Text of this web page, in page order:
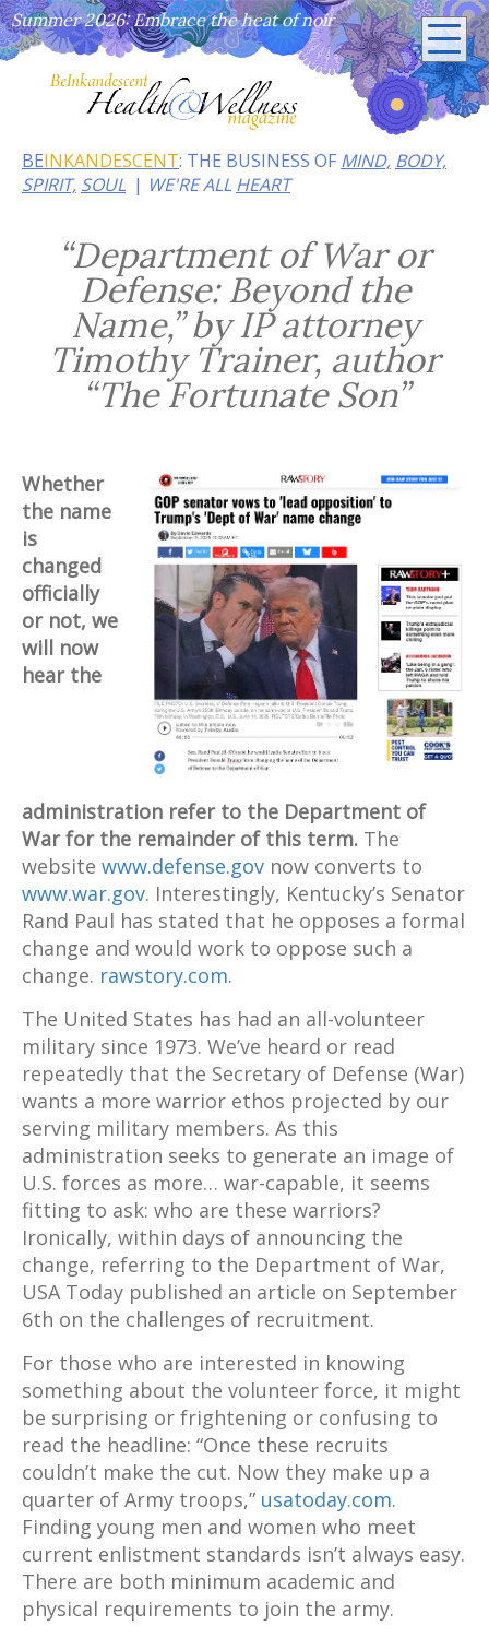
BEINKANDESCENT: THE BUSINESS OF MIND, BODY,
SPIRIT, SOUL WE'RE ALL HEART
Summer 2026: Embrace the heat of noir
“Department of War or
Defense: Beyond the
Name,” by IP attorney
Timothy Trainer, author
“The Fortunate Son”
Whether
the name
is
changed
officially
or not, we
will now
hear the
administration refer to the Department of
War for the remainder of this term. The
website www.defense.gov now converts to
www.war.gov. Interestingly, Kentucky’s Senator
Rand Paul has stated that he opposes a formal
change and would work to oppose such a
change. rawstory.com.
The United States has had an all-volunteer
military since 1973. We’ve heard or read
repeatedly that the Secretary of Defense (War)
wants a more warrior ethos projected by our
serving military members. As this
administration seeks to generate an image of
U.S. forces as more… war-capable, it seems
fitting to ask: who are these warriors?
Ironically, within days of announcing the
change, referring to the Department of War,
USA Today published an article on September
6th on the challenges of recruitment.
For those who are interested in knowing
something about the volunteer force, it might
be surprising or frightening or confusing to
read the headline: “Once these recruits
couldn’t make the cut. Now they make up a
quarter of Army troops,” usatoday.com.
Finding young men and women who meet
current enlistment standards isn’t always easy.
There are both minimum academic and
physical requirements to join the army.